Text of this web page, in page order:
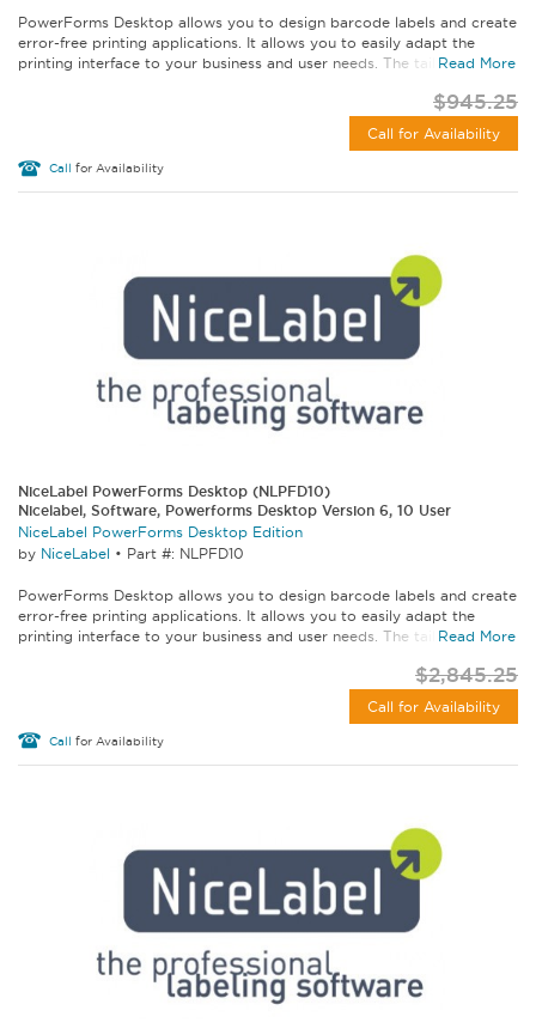
PowerForms Desktop allows you to design barcode labels and create
error-free printing applications. It allows you to easily adapt the
printing interface to your business and user needs. The tailored...Read More
$945.25
Call for Availability
Call for Availability
NiceLabel PowerForms Desktop (NLPFD10)
Nicelabel, Software, Powerforms Desktop Version 6, 10 User
NiceLabel PowerForms Desktop Edition
by NiceLabel • Part #: NLPFD10
PowerForms Desktop allows you to design barcode labels and create
error-free printing applications. It allows you to easily adapt the
printing interface to your business and user needs. The tailored...Read More
$2,845.25
Call for Availability
Call for Availability